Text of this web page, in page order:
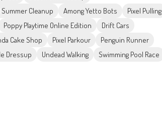
Cleanup Among Yetto Bots
Pixel Pulling
Poppy Playtime Online Edition
Drift Cars
Cake Shop Pixel Parkour
Penguin Runner
Dressup Undead Walking Swimming Pool Race